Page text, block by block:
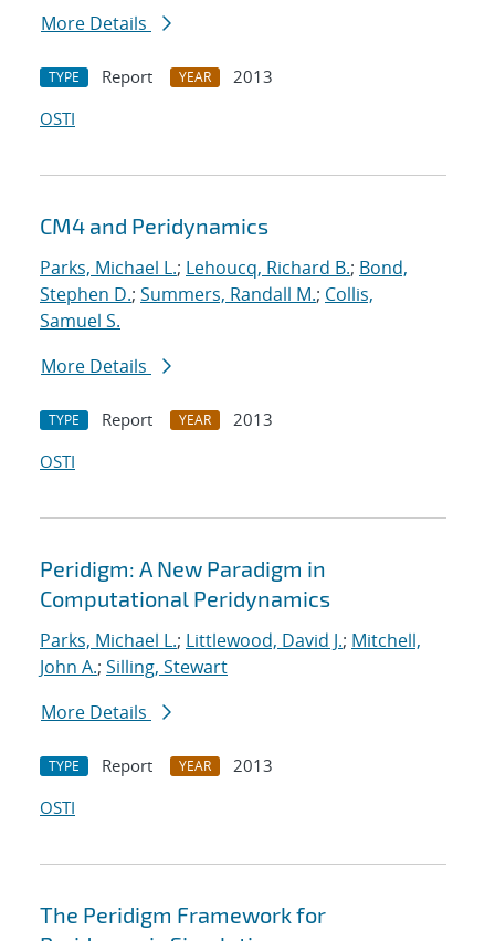
More Details
TYPE Report YEAR
2013
OSTI
CM4 and Peridynamics
Parks, Michael L.; Lehoucq, Richard B.; Bond,
Stephen D.; Summers, Randall M.; Collis,
Samuel S.
More Details
TYPE Report YEAR
2013
OSTI
Peridigm: A New Paradigm in
Computational Peridynamics
Parks, Michael L.; Littlewood, David J.; Mitchell,
John A.; Silling, Stewart
More Details
TYPE Report YEAR
2013
OSTI
The Peridigm Framework for